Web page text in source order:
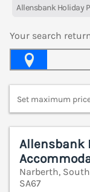
Allensbank Holiday
Your search
Set maximum
Allensbank
Narberth,
SA67